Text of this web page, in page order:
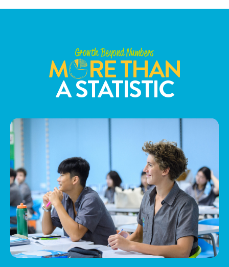
Growth Beyond Numbers
M RE THAN
A STATISTIC